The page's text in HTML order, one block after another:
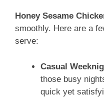
Honey Sesame
smoothly. Here are a
serve:
Casual
those busy
quick yet